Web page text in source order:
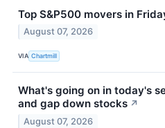
Top S&P500 movers in
August 07, 2026
VIA Chartmill
What's going on in today's
and gap down stocks ↗
August 07, 2026